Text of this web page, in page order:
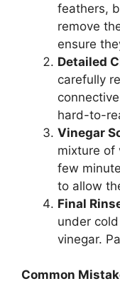
feathers,
remove
ensure
Detailed
carefully
hard-to-
Vinegar
mixture of
few
to allow
Final
under
vinegar.
Common